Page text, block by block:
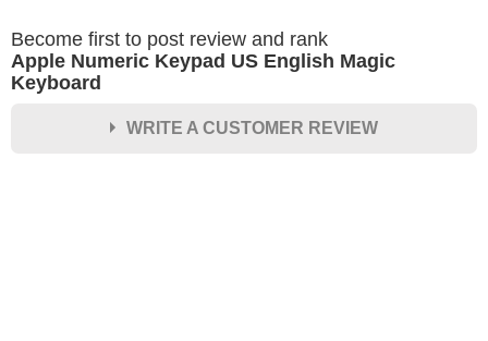
Become first to post review and rank
Apple Numeric Keypad US English Magic
Keyboard
WRITE A CUSTOMER REVIEW